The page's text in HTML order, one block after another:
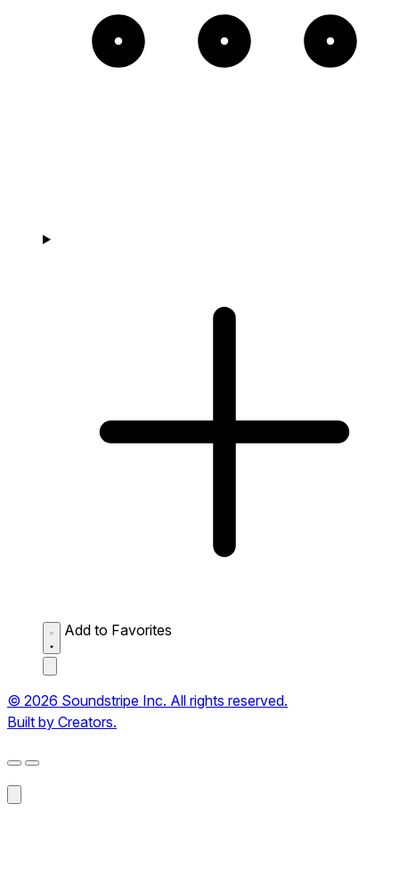
Add to Favorites
© 2026 Soundstripe Inc. All rights reserved.
Built by Creators.